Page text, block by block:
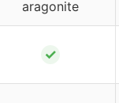
aragonite
✓